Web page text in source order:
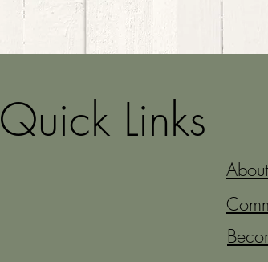
Quick Links